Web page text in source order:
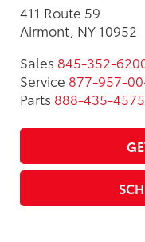
411 Route 59
Airmont, NY 10952
Sales 845-352-
Service 877-957-
Parts 888-435-4575